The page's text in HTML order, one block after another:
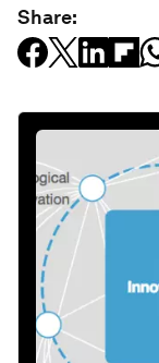
Share: